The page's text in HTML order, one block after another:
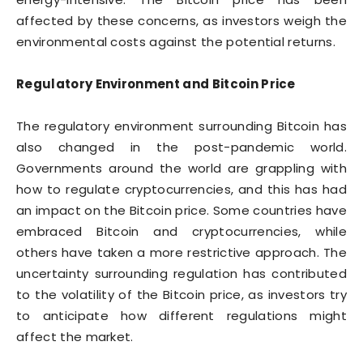
affected by these concerns, as investors weigh the
environmental costs against the potential returns.
Regulatory Environment and Bitcoin Price
The regulatory environment surrounding Bitcoin has
also changed in the post-pandemic world.
Governments around the world are grappling with
how to regulate cryptocurrencies, and this has had
an impact on the Bitcoin price. Some countries have
embraced Bitcoin and cryptocurrencies, while
others have taken a more restrictive approach. The
uncertainty surrounding regulation has contributed
to the volatility of the Bitcoin price, as investors try
to anticipate how different regulations might
affect the market.